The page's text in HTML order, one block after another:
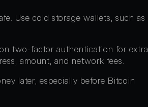
Use cold storage wallets, such as
two-factor authentication for extra
amount, and network fees.
later, especially before Bitcoin